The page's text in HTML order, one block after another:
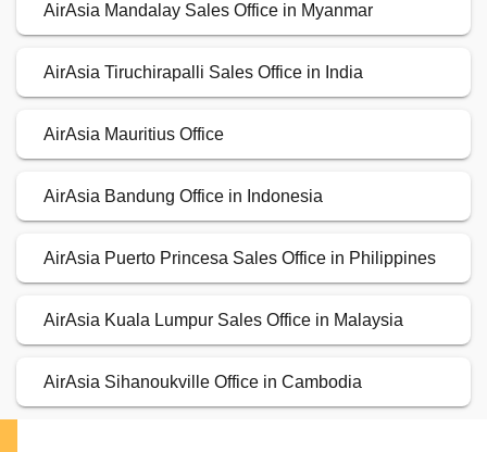
AirAsia Mandalay Sales Office in Myanmar
AirAsia Tiruchirapalli Sales Office in India
AirAsia Mauritius Office
AirAsia Bandung Office in Indonesia
AirAsia Puerto Princesa Sales Office in Philippines
AirAsia Kuala Lumpur Sales Office in Malaysia
AirAsia Sihanoukville Office in Cambodia